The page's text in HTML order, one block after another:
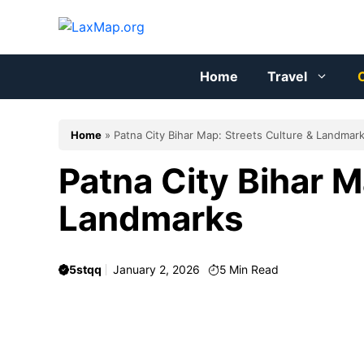
Home
Travel
Home » Patna City Bihar Map: Streets Culture &
Patna City Bihar
Landmarks
5stqq January 2, 2026 5 Min Read